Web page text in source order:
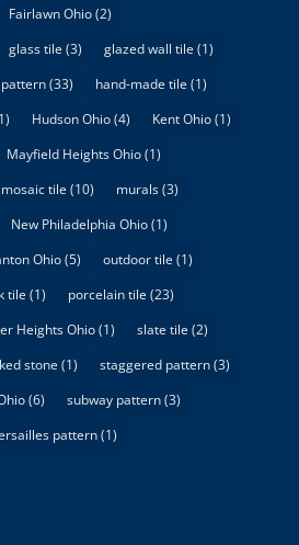
Fairlawn Ohio(2)
glass tile (3) glazed wall tile (1)
(33) hand-made tile (1)
Hudson Ohio(4) Kent Ohio(1)
Mayfield Heights Ohio(1)
mosaic tile (10) murals(3)
New Philadelphia Ohio(1)
Ohio(5) outdoor tile (1)
tile (1) porcelain tile (23)
Heights Ohio(1) slate tile (2)
stone (1) staggered pattern(3)
(6) subway pattern(3)
pattern(1)